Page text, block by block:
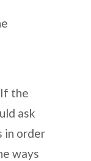
If the
ask
in order
ways